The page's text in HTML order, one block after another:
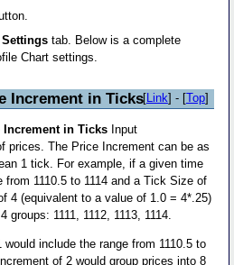
tab. Below is a complete
Chart settings.
Increment in Ticks[Link] - [Top]
Increment in TicksInput
prices. The Price Increment can be as
1 tick. For example, if a given time
from 1110.5 to 1114 and a Tick Size of
4 (equivalent to a value of 1.0 = 4*.25)
groups: 1111, 1112, 1113, 1114.
would include the range from 1110.5 to
of 2 would group prices into 8